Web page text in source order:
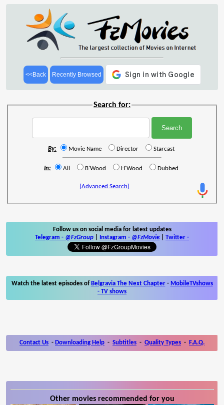
<<Back Recently Browsed
Search for:
By: Movie Name Director Starcast
In: All B'Wood H'Wood Dubbed
(Advanced Search)
Follow us on social media for latest updates
Telegram - @FzGroup Instagram - @FzMovie Twitter -
Watch the latest episodes of Belgravia The Next Chapter- MobileTVshows
- TV shows
Contact Us - Downloading Help - Subtitles - Quality Types - F.A.Q.
Other movies recommended for you